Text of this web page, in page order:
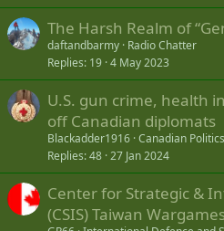
The Harsh Realm of
daftandbarmy Radio Chatter
Replies 19 4 May 2023
U.S. gun crime, health
off Canadian diplomats
Blackadder1916 Canadian Politics
Replies 48 27 Jan 2024
Center for Strategic &
(CSIS) Taiwan